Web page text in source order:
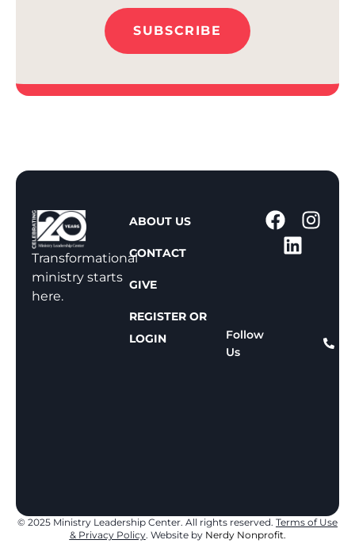
SUBSCRIBE
Transformational
ministry starts
here.
ABOUT US
CONTACT
GIVE
REGISTER OR
LOGIN
Follow
Us
© 2025 Ministry Leadership Center. All rights reserved. Terms of Use
& Privacy Policy. Website by Nerdy Nonprofit.